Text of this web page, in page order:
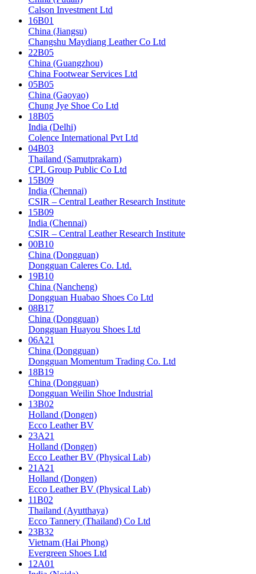
Calson Investment Ltd
16B01
China (Jiangsu)
Changshu Maydiang Leather Co Ltd
22B05
China (Guangzhou)
China Footwear Services Ltd
05B05
China (Gaoyao)
Chung Jye Shoe Co Ltd
18B05
India (Delhi)
Colence International Pvt Ltd
04B03
Thailand (Samutprakarn)
CPL Group Public Co Ltd
15B09
India (Chennai)
CSIR – Central Leather Research Institute
15B09
India (Chennai)
CSIR – Central Leather Research Institute
00B10
China (Dongguan)
Dongguan Caleres Co. Ltd.
19B10
China (Nancheng)
Dongguan Huabao Shoes Co Ltd
08B17
China (Dongguan)
Dongguan Huayou Shoes Ltd
06A21
China (Dongguan)
Dongguan Momentum Trading Co. Ltd
18B19
China (Dongguan)
Dongguan Weilin Shoe Industrial
13B02
Holland (Dongen)
Ecco Leather BV
23A21
Holland (Dongen)
Ecco Leather BV (Physical Lab)
21A21
Holland (Dongen)
Ecco Leather BV (Physical Lab)
11B02
Thailand (Ayutthaya)
Ecco Tannery (Thailand) Co Ltd
23B32
Vietnam (Hai Phong)
Evergreen Shoes Ltd
12A01